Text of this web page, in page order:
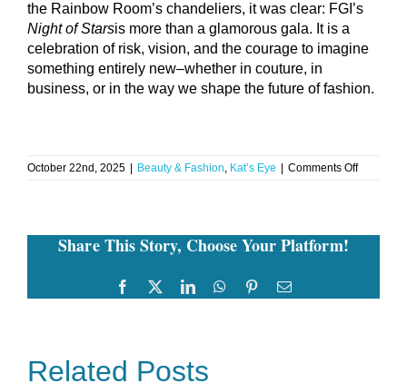
the Rainbow Room’s chandeliers, it was clear: FGI’s
Night of Starsis more than a glamorous gala. It is a
celebration of risk, vision, and the courage to imagine
something entirely new–whether in couture, in
business, or in the way we shape the future of fashion.
October 22nd, 2025 Beauty & Fashion, Kat’s Eye Comments Offon
Night
Share This Story, Choose Your Platform!
Facebook
TwitterLinkedInWhatsApp
PinterestEmail
Related Posts